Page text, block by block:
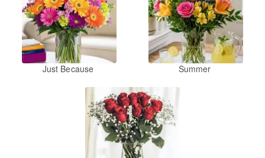
Just Because Summer